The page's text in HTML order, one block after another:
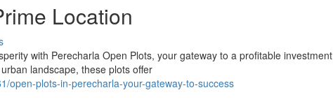
Location
with Perecharla Open Plots, your gateway to a profitable investment
landscape, these plots offer
open-plots-in-perecharla-your-gateway-to-success